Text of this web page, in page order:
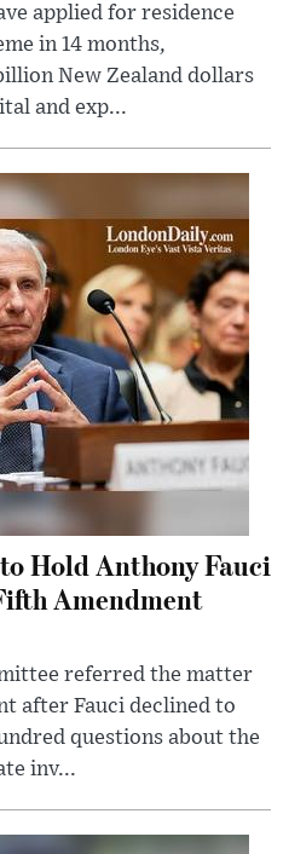
applied for residence
in 14 months,
New Zealand dollars
and exp...
Hold Anthony Fauci
Amendment
referred the matter
after Fauci declined to
questions about the
inv...